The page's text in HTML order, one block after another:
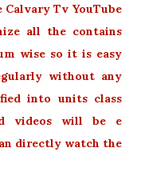
Tv YouTube
all the contains
wise so it is easy
without any
into units class
videos will be e
directly watch the